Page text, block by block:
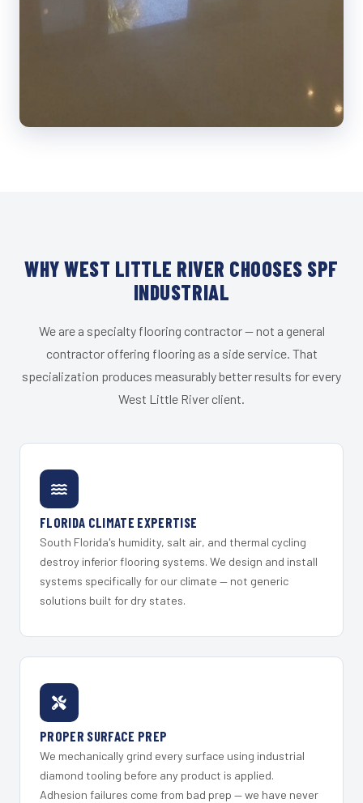
WHY WEST LITTLE RIVER CHOOSES SPF
INDUSTRIAL
We are a specialty flooring contractor — not a general
contractor offering flooring as a side service. That
specialization produces measurably better results for every
West Little River client.
FLORIDA CLIMATE EXPERTISE
South Florida's humidity, salt air, and thermal cycling
destroy inferior flooring systems. We design and install
systems specifically for our climate — not generic
solutions built for dry states.
PROPER SURFACE PREP
We mechanically grind every surface using industrial
diamond tooling before any product is applied.
Adhesion failures come from bad prep — we have never